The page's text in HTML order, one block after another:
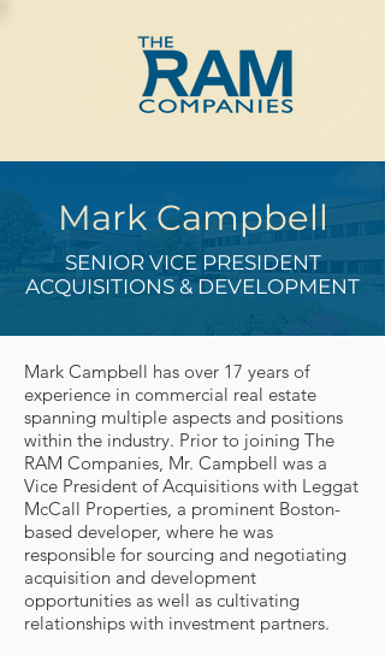
Mark Campbell
SENIOR VICE PRESIDENT
ACQUISITIONS & DEVELOPMENT
Mark Campbell has over 17 years of
experience in commercial real estate
spanning multiple aspects and positions
within the industry. Prior to joining The
RAM Companies, Mr. Campbell was a
Vice President of Acquisitions with Leggat
McCall Properties, a prominent Boston-
based developer, where he was
responsible for sourcing and negotiating
acquisition and development
opportunities as well as cultivating
relationships with investment partners.